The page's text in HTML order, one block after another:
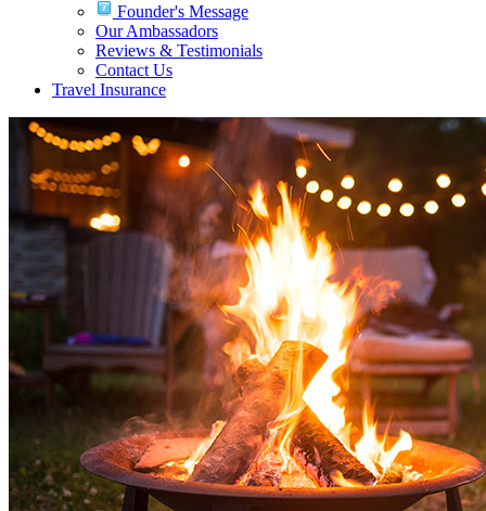
Founder's Message
Our Ambassadors
Reviews & Testimonials
Contact Us
Travel Insurance